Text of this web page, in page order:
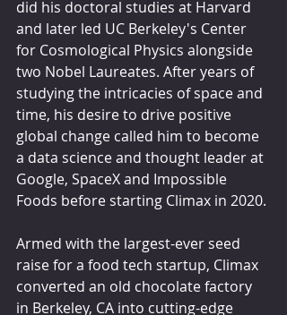
did his doctoral studies at Harvard
and later led UC Berkeley's Center
for Cosmological Physics alongside
two Nobel Laureates. After years of
studying the intricacies of space and
time, his desire to drive positive
global change called him to become
a data science and thought leader at
Google, SpaceX and Impossible
Foods before starting Climax in 2020.
Armed with the largest-ever seed
raise for a food tech startup, Climax
converted an old chocolate factory
in Berkeley, CA into cutting-edge